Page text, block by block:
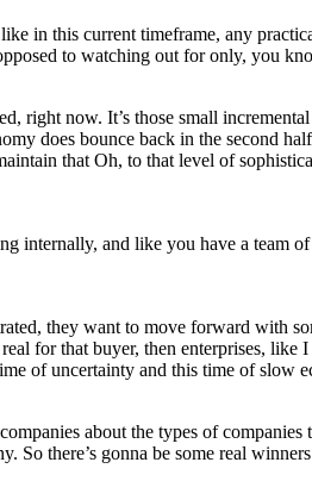
in this current timeframe, any
to watching out for only, you
right now. It’s those small
does bounce back in the second
that Oh, to that level of
internally, and like you have a team
they want to move forward with
for that buyer, then enterprises,
of uncertainty and this time of
about the types of
there’s gonna be some real